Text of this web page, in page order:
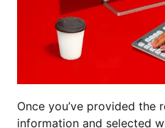
Once you’ve provided the
information and selected